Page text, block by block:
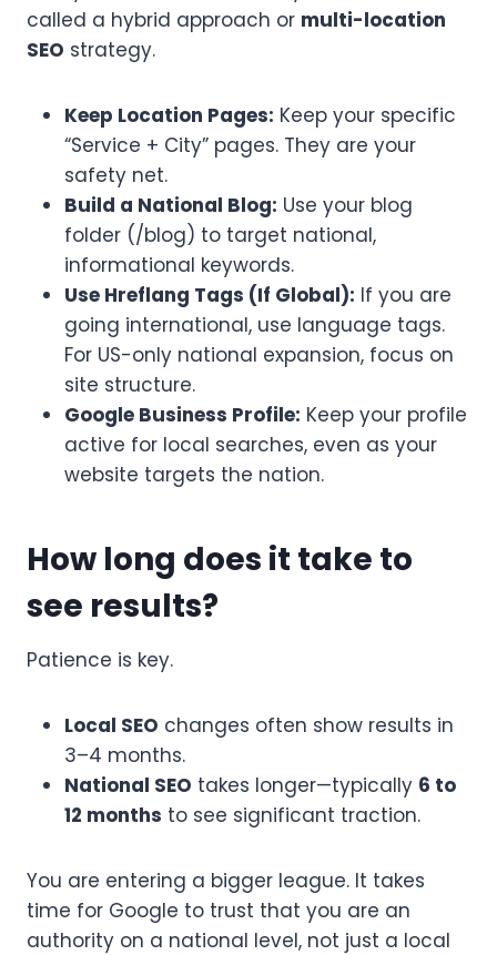
called a hybrid approach or multi-location
SEO strategy.
Keep Location Pages: Keep your specific
“Service + City” pages. They are your
safety net.
Build a National Blog: Use your blog
folder (/blog) to target national,
informational keywords.
Use Hreflang Tags (If Global): If you are
going international, use language tags.
For US-only national expansion, focus on
site structure.
Google Business Profile: Keep your profile
active for local searches, even as your
website targets the nation.
How long does it take to
see results?
Patience is key.
Local SEO changes often show results in
3–4 months.
National SEO takes longer—typically 6 to
12 months to see significant traction.
You are entering a bigger league. It takes
time for Google to trust that you are an
authority on a national level, not just a local